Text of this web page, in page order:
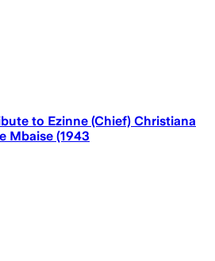
to Ezinne (Chief) Christiana
Mbaise (1943